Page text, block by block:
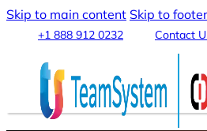
Skip to main content Skip to footer
+1 888 912 0232 Contact